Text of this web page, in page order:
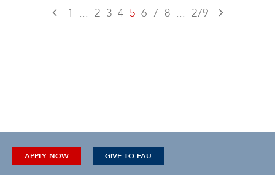
1 ... 2 3 4 5 6 7 8 ... 279
APPLY NOW GIVE TO FAU